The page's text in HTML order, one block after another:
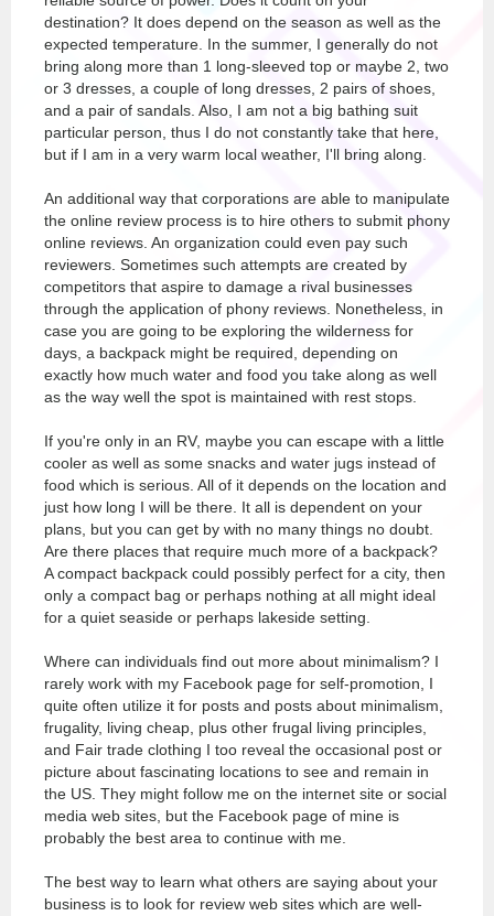
destination? It does depend on the season as well as the
expected temperature. In the summer, I generally do not
bring along more than 1 long-sleeved top or maybe 2, two
or 3 dresses, a couple of long dresses, 2 pairs of shoes,
and a pair of sandals. Also, I am not a big bathing suit
particular person, thus I do not constantly take that here,
but if I am in a very warm local weather, I'll bring along.
An additional way that corporations are able to manipulate
the online review process is to hire others to submit phony
online reviews. An organization could even pay such
reviewers. Sometimes such attempts are created by
competitors that aspire to damage a rival businesses
through the application of phony reviews. Nonetheless, in
case you are going to be exploring the wilderness for
days, a backpack might be required, depending on
exactly how much water and food you take along as well
as the way well the spot is maintained with rest stops.
If you're only in an RV, maybe you can escape with a little
cooler as well as some snacks and water jugs instead of
food which is serious. All of it depends on the location and
just how long I will be there. It all is dependent on your
plans, but you can get by with no many things no doubt.
Are there places that require much more of a backpack?
A compact backpack could possibly perfect for a city, then
only a compact bag or perhaps nothing at all might ideal
for a quiet seaside or perhaps lakeside setting.
Where can individuals find out more about minimalism? I
rarely work with my Facebook page for self-promotion, I
quite often utilize it for posts and posts about minimalism,
frugality, living cheap, plus other frugal living principles,
and Fair trade clothing I too reveal the occasional post or
picture about fascinating locations to see and remain in
the US. They might follow me on the internet site or social
media web sites, but the Facebook page of mine is
probably the best area to continue with me.
The best way to learn what others are saying about your
business is to look for review web sites which are well-